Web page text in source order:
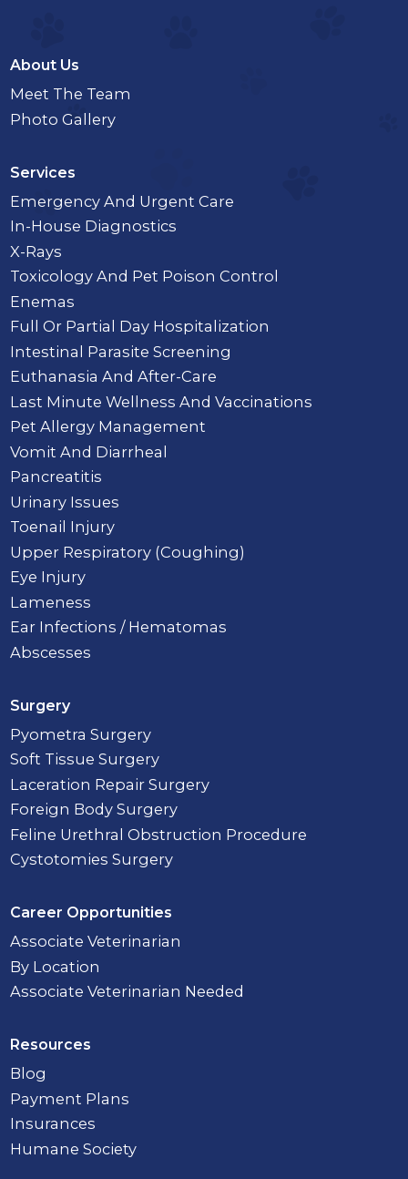
About Us
Meet The Team
Photo Gallery
Services
Emergency And Urgent Care
In-House Diagnostics
X-Rays
Toxicology And Pet Poison Control
Enemas
Full Or Partial Day Hospitalization
Intestinal Parasite Screening
Euthanasia And After-Care
Last Minute Wellness And Vaccinations
Pet Allergy Management
Vomit And Diarrheal
Pancreatitis
Urinary Issues
Toenail Injury
Upper Respiratory (Coughing)
Eye Injury
Lameness
Ear Infections / Hematomas
Abscesses
Surgery
Pyometra Surgery
Soft Tissue Surgery
Laceration Repair Surgery
Foreign Body Surgery
Feline Urethral Obstruction Procedure
Cystotomies Surgery
Career Opportunities
Associate Veterinarian
By Location
Associate Veterinarian Needed
Resources
Blog
Payment Plans
Insurances
Humane Society